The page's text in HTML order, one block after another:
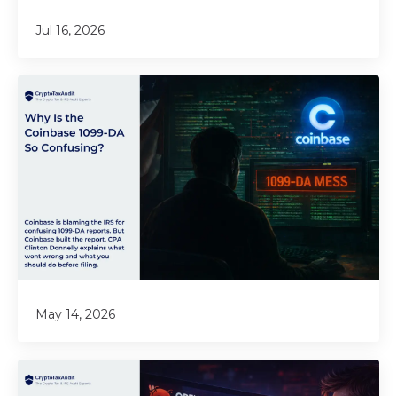
Jul 16, 2026
May 14, 2026